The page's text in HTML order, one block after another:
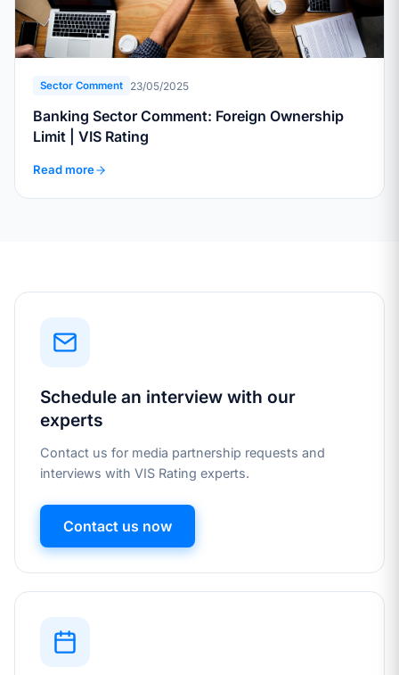
Sector Comment 23/05/2025
Banking Sector Comment: Foreign Ownership
Limit | VIS Rating
Read more
Schedule an interview with our
experts
Contact us for media partnership requests and
interviews with VIS Rating experts.
Contact us now